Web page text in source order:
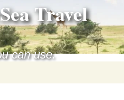
Travel
can use.